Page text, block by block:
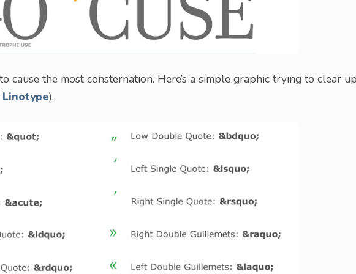
cause the most consternation. Here’s a simple graphic trying to clear
Linotype).